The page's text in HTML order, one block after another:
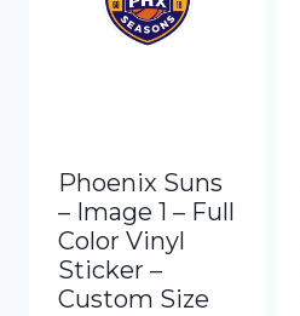
Phoenix Suns
– Image 1 – Full
Color Vinyl
Sticker –
Custom Size